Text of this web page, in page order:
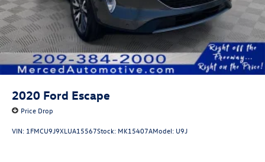
2020 Ford Escape
Price Drop
VIN: 1FMCU9J9XLUA15567Stock: MK15407AModel: U9J